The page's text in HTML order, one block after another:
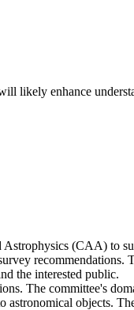
likely enhance
(CAA) to
the interested public.
The committee's
astronomical objects.